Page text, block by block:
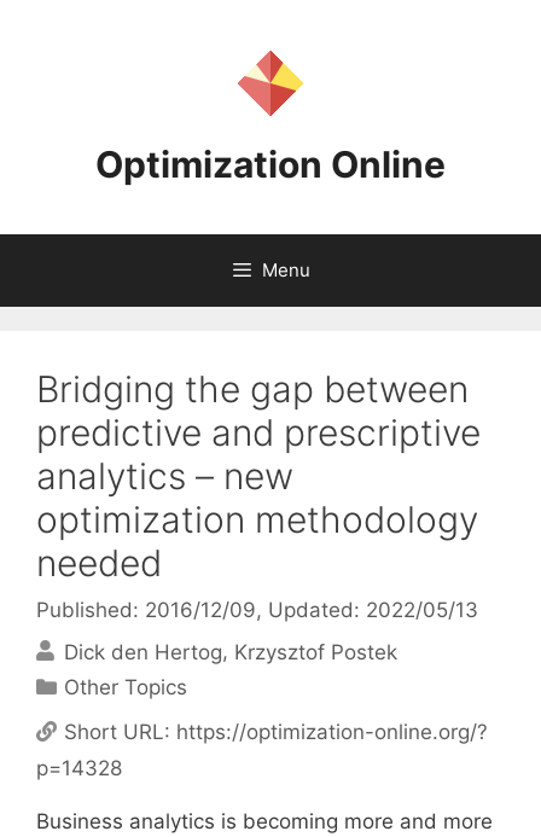
Optimization Online
Menu
Bridging the gap between
predictive and prescriptive
analytics – new
optimization methodology
needed
Published: 2016/12/09, Updated: 2022/05/13
Dick den Hertog Krzysztof Postek
Categories
Other Topics
Short URL: https://optimization-online.org/?
p=14328
Business analytics is becoming more and more